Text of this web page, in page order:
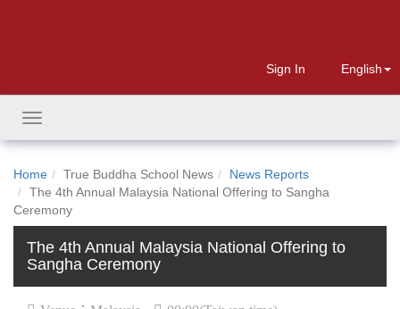
Sign In English
Toggle
navigation
Home True Buddha School News
News Reports
The 4th Annual Malaysia National Offering to Sangha
Ceremony
The 4th Annual Malaysia National Offering to
Sangha Ceremony